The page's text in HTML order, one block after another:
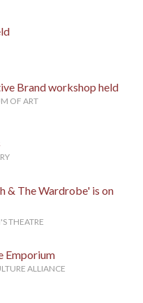
Brand workshop held
OF ART
& The Wardrobe' is on
THEATRE
Emporium
ALLIANCE